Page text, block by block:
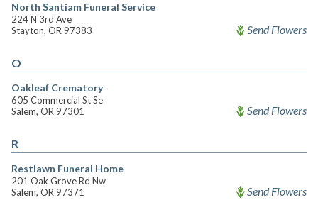
North Santiam Funeral Service
224 N 3rd Ave
Stayton, OR 97383
Send Flowers
O
Oakleaf Crematory
605 Commercial St Se
Salem, OR 97301
Send Flowers
R
Restlawn Funeral Home
201 Oak Grove Rd Nw
Salem, OR 97371
Send Flowers